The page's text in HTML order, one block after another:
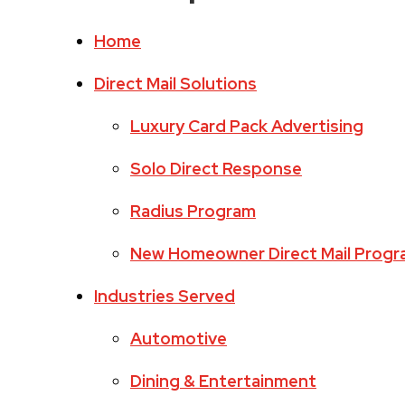
Home
Direct Mail Solutions
Luxury Card Pack Advertising
Solo Direct Response
Radius Program
New Homeowner Direct Mail
Industries Served
Automotive
Dining & Entertainment